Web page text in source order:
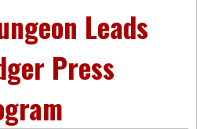
Leads
Press